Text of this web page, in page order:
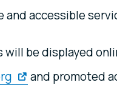
and accessible
be displayed
and promoted